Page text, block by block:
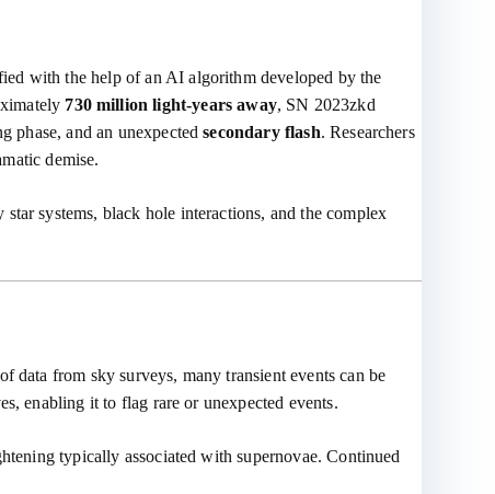
with the help of an AI algorithm developed by the
730 million light-years away, SN 2023zkd
phase, and an unexpectedsecondary flash. Researchers
demise.
systems, black hole interactions, and the complex
data from sky surveys, many transient events can be
enabling it to flag rare or unexpected events.
typically associated with supernovae. Continued